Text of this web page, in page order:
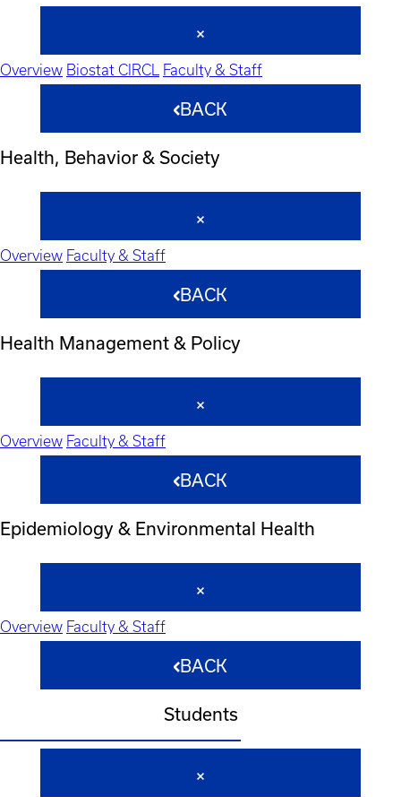
Overview Biostat CIRCL Faculty & Staff
BACK
Health, Behavior & Society
Overview Faculty & Staff
BACK
Health Management & Policy
Overview Faculty & Staff
BACK
Epidemiology & Environmental Health
Overview Faculty & Staff
BACK
Students